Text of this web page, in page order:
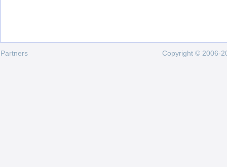
Partners Copyright © 2006-